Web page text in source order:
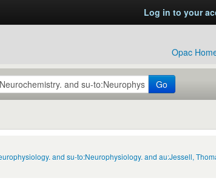
Log in to your
Opac
Go
and su-to:Neurophysiology. and au:Jessell,